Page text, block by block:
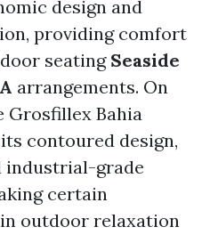
design and
providing comfort
seatingSeaside
arrangements. On
Grosfillex Bahia
contoured design,
industrial-grade
certain
outdoor relaxation